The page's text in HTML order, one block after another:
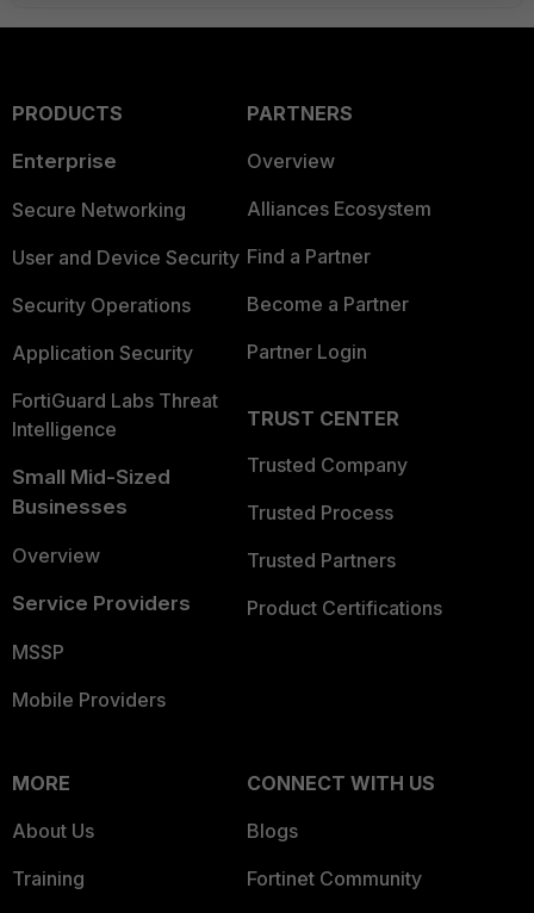
PRODUCTS
Enterprise
Secure Networking
User and Device Security
Security Operations
Application Security
FortiGuard Labs Threat
Intelligence
Small Mid-Sized
Businesses
Overview
Service Providers
MSSP
Mobile Providers
PARTNERS
Overview
Alliances Ecosystem
Find a Partner
Become a Partner
Partner Login
TRUST CENTER
Trusted Company
Trusted Process
Trusted Partners
Product Certifications
MORE
About Us
Training
CONNECT WITH US
Blogs
Fortinet Community